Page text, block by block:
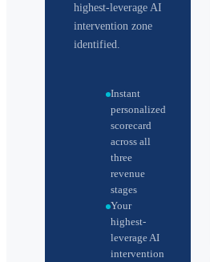
highest-leverage AI
intervention zone
identified.
Instant
personalized
scorecard
across all
three
revenue
stages
Your
highest-
leverage AI
intervention